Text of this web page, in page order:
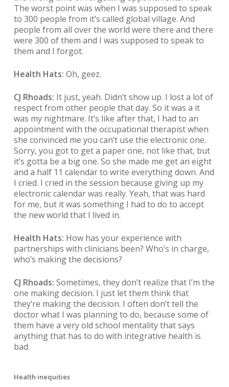
The worst point was when I was supposed to speak
to 300 people from it’s called global village. And
people from all over the world were there and there
were 300 of them and I was supposed to speak to
them and I forgot.
Health Hats: Oh, geez.
CJ Rhoads: It just, yeah. Didn’t show up. I lost a lot of
respect from other people that day. So it was a it
was my nightmare. It’s like after that, I had to an
appointment with the occupational therapist when
she convinced me you can’t use the electronic one.
Sorry, you got to get a paper one, not like that, but
it’s gotta be a big one. So she made me get an eight
and a half 11 calendar to write everything down. And
I cried. I cried in the session because giving up my
electronic calendar was really. Yeah, that was hard
for me, but it was something I had to do to accept
the new world that I lived in.
Health Hats: How has your experience with
partnerships with clinicians been? Who’s in charge,
who’s making the decisions?
CJ Rhoads: Sometimes, they don’t realize that I’m the
one making decision. I just let them think that
they’re making the decision. I often don’t tell the
doctor what I was planning to do, because some of
them have a very old school mentality that says
anything that has to do with integrative health is
bad.
Health inequities